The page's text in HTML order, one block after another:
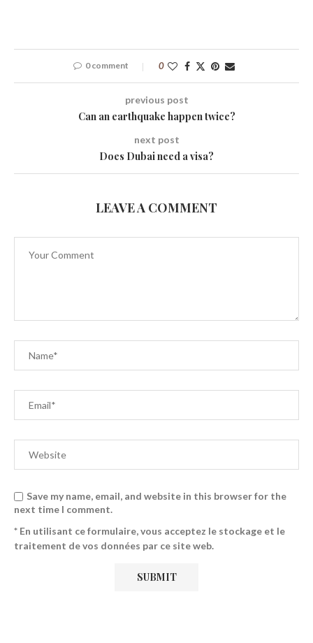
0 comment 0
previous post
Can an earthquake happen twice?
next post
Does Dubai need a visa?
LEAVE A COMMENT
Save my name, email, and website in this browser for the
next time I comment.
* En utilisant ce formulaire, vous acceptez le stockage et le
traitement de vos données par ce site web.